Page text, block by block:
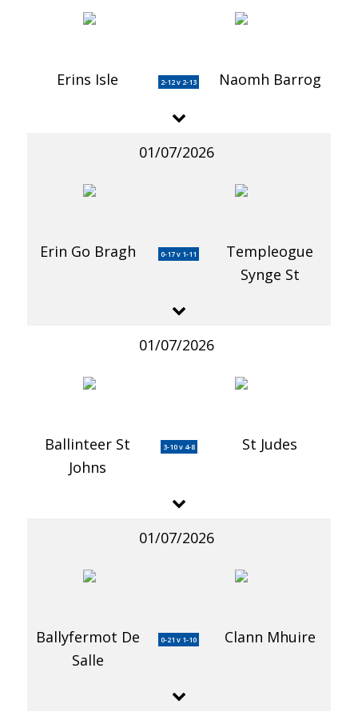
Erins Isle 2-12 v 2-13 Naomh Barrog
01/07/2026
Erin Go Bragh 0-17 v 1-11
Templeogue
Synge St
01/07/2026
Ballinteer St
Johns
3-10 v 4-8 St Judes
01/07/2026
Ballyfermot De
Salle
0-21 v 1-10 Clann Mhuire